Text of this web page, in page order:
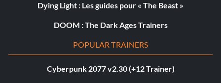
Dying Light : Les guides pour « The Beast »
DOOM : The Dark Ages Trainers
POPULAR TRAINERS
Cyberpunk 2077 v2.30 (+12 Trainer)